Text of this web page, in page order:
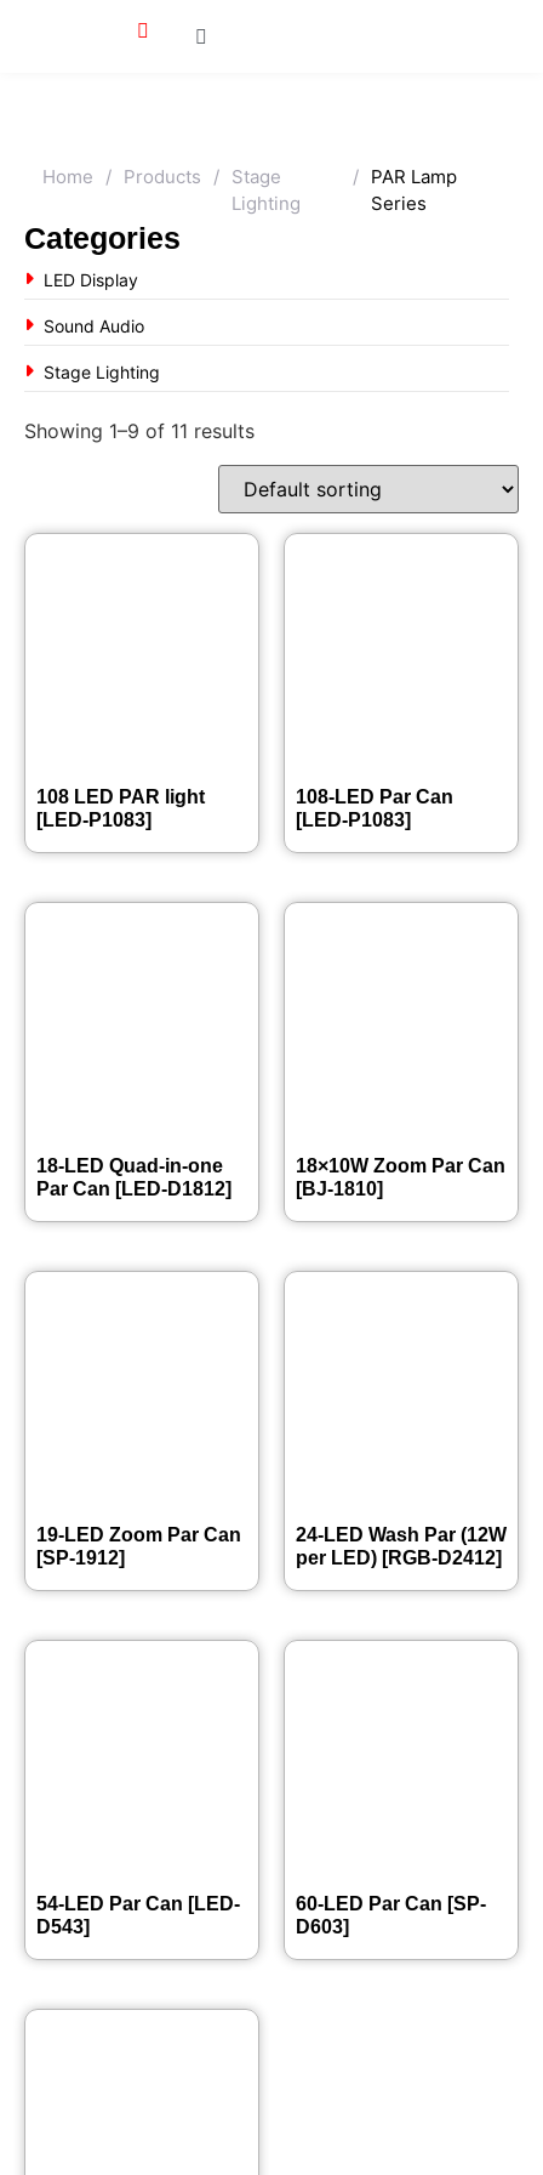
Home / Products / Stage
Lighting
/ PAR Lamp
Series
Categories
LED Display
Sound Audio
Stage Lighting
Showing 1–9 of 11 results
108 LED PAR light
[LED-P1083]
108-LED Par Can
[LED-P1083]
18-LED Quad-in-one
Par Can [LED-D1812]
18×10W Zoom Par Can
[BJ-1810]
19-LED Zoom Par Can
[SP-1912]
24-LED Wash Par (12W
per LED) [RGB-D2412]
54-LED Par Can [LED-
D543]
60-LED Par Can [SP-
D603]